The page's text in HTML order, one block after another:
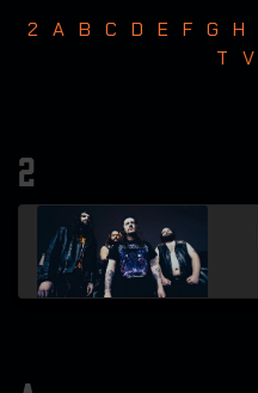
2 A B C D E F G H
T
V
2